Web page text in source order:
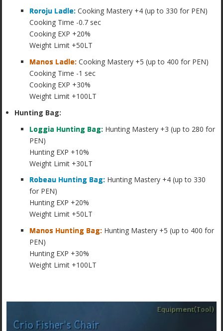
Roroju Ladle: Cooking Mastery +4 (up to 330 for PEN)
Cooking Time -0.7 sec
Cooking EXP +20%
Weight Limit +50LT
Manos Ladle: Cooking Mastery +5 (up to 400 for PEN)
Cooking Time -1 sec
Cooking EXP +30%
Weight Limit +100LT
Hunting Bag:
Loggia Hunting Bag: Hunting Mastery +3 (up to 280 for
PEN)
Hunting EXP +10%
Weight Limit +30LT
Robeau Hunting Bag: Hunting Mastery +4 (up to 330
for PEN)
Hunting EXP +20%
Weight Limit +50LT
Manos Hunting Bag: Hunting Mastery +5 (up to 400 for
PEN)
Hunting EXP +30%
Weight Limit +100LT